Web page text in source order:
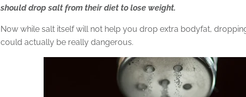
should drop salt from their diet to lose weight.
Now while salt itself will not help you drop extra bodyfat,
could actually be really dangerous.